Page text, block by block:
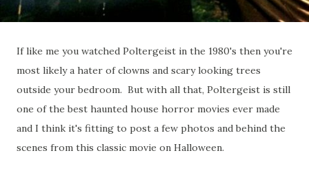
If like me you watched Poltergeist in the 1980's then you're
most likely a hater of clowns and scary looking trees
outside your bedroom. But with all that, Poltergeist is still
one of the best haunted house horror movies ever made
and I think it's fitting to post a few photos and behind the
scenes from this classic movie on Halloween.